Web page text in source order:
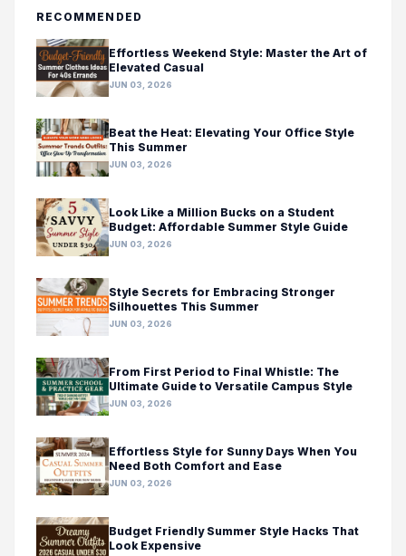
RECOMMENDED
Effortless Weekend Style: Master the Art of
Elevated Casual
JUN 03, 2026
Beat the Heat: Elevating Your Office Style
This Summer
JUN 03, 2026
Look Like a Million Bucks on a Student
Budget: Affordable Summer Style Guide
JUN 03, 2026
Style Secrets for Embracing Stronger
Silhouettes This Summer
JUN 03, 2026
From First Period to Final Whistle: The
Ultimate Guide to Versatile Campus Style
JUN 03, 2026
Effortless Style for Sunny Days When You
Need Both Comfort and Ease
JUN 03, 2026
Budget Friendly Summer Style Hacks That
Look Expensive